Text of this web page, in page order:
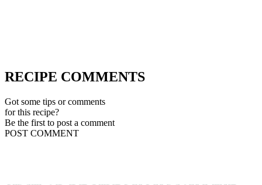
RECIPE COMMENTS
Got some tips or comments
for this recipe?
Be the first to post a comment
POST COMMENT